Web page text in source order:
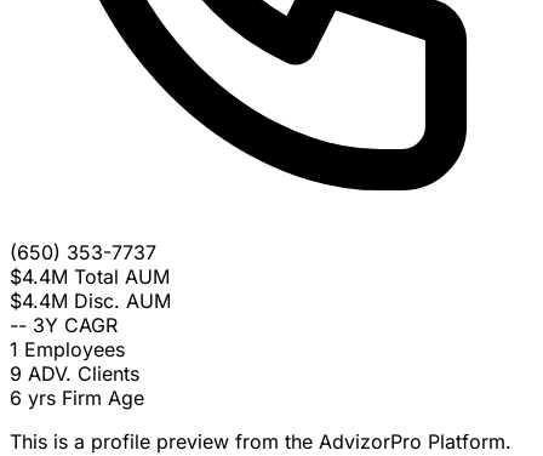
(650) 353-7737
$4.4M Total AUM
$4.4M Disc. AUM
-- 3Y CAGR
1 Employees
9 ADV. Clients
6 yrs Firm Age
This is a profile preview from the AdvizorPro Platform.